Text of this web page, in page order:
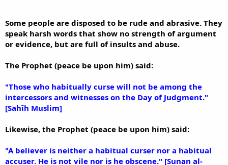
Some people are disposed to be rude and abrasive. They
speak harsh words that show no strength of argument
or evidence, but are full of insults and abuse.
The Prophet (peace be upon him) said:
"Those who habitually curse will not be among the
intercessors and witnesses on the Day of Judgment."
[Sahîh Muslim]
Likewise, the Prophet (peace be upon him) said:
"A believer is neither a habitual curser nor a habitual
accuser. He is not vile nor is he obscene." [Sunan al-